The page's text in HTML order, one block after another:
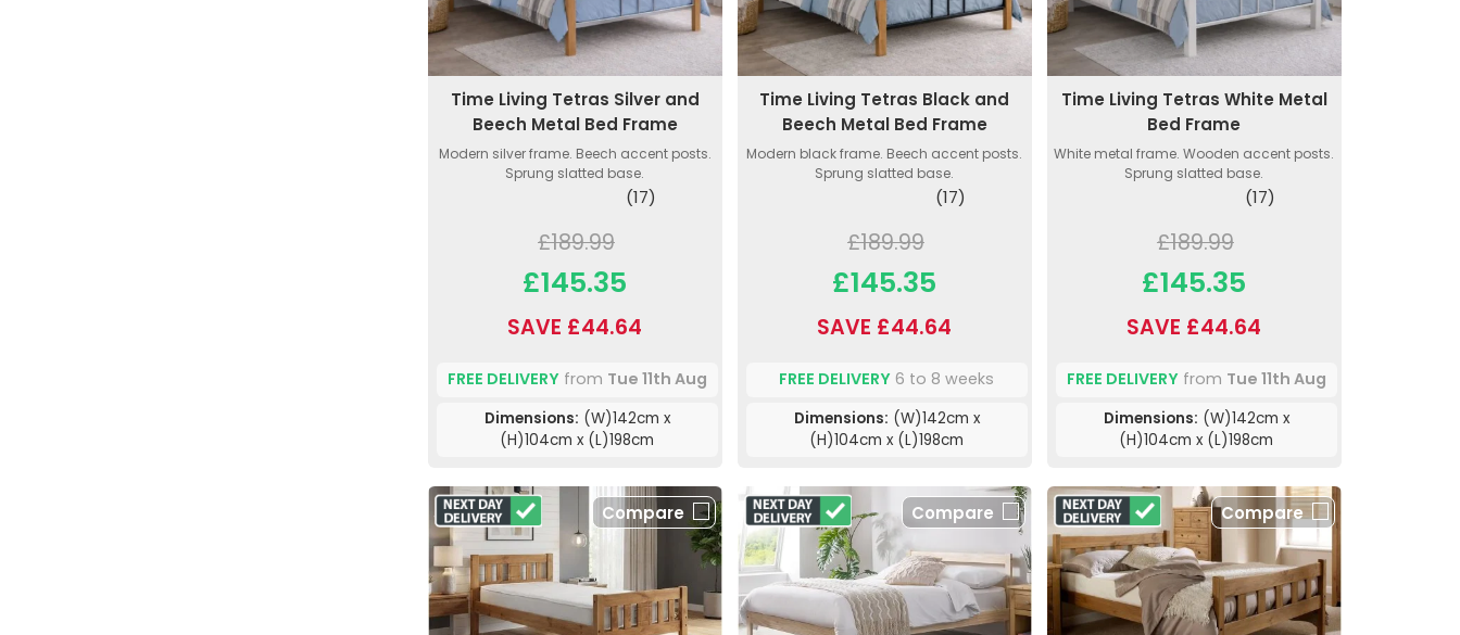
Time Living Tetras Silver and
Beech Metal Bed Frame
Modern silver frame. Beech accent posts.
Sprung slatted base.
(17)
£189.99
£145.35
SAVE £44.64
FREE DELIVERYfrom Tue 11th Aug
Dimensions: (W)142cm x
(H)104cm x (L)198cm
Time Living Tetras Black and
Beech Metal Bed Frame
Modern black frame. Beech accent posts.
Sprung slatted base.
(17)
£189.99
£145.35
SAVE £44.64
FREE DELIVERY 6 to 8 weeks
Dimensions: (W)142cm x
(H)104cm x (L)198cm
Time Living Tetras White Metal
Bed Frame
White metal frame. Wooden accent posts.
Sprung slatted base.
(17)
£189.99
£145.35
SAVE £44.64
FREE DELIVERYfrom Tue 11th Aug
Dimensions: (W)142cm x
(H)104cm x (L)198cm
Compare Compare Compare